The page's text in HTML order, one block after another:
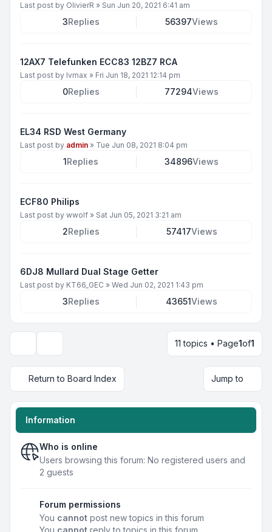
Last post by OlivierR » Sun Jun 20, 2021 6:41 am
3Replies 56397Views
12AX7 Telefunken ECC83 12BZ7 RCA
Last post by lvmax » Fri Jun 18, 2021 12:14 pm
0Replies 77294Views
EL34 RSD West Germany
Last post by admin » Tue Jun 08, 2021 8:04 pm
1Replies 34896Views
ECF80 Philips
Last post by wwolf » Sat Jun 05, 2021 3:21 am
2Replies 57417Views
6DJ8 Mullard Dual Stage Getter
Last post by KT66_GEC » Wed Jun 02, 2021 1:43 pm
3Replies 43651Views
11 topics • Page1of1
Return to Board Index Jump to
Information
Who is online
Users browsing this forum: No registered users and
2 guests
Forum permissions
You cannot post new topics in this forum